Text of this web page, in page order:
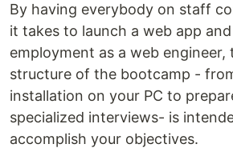
By having everybody on staff
it takes to launch a web app
employment as a web engineer,
structure of the bootcamp -
installation on your PC to
specialized interviews- is
accomplish your objectives.